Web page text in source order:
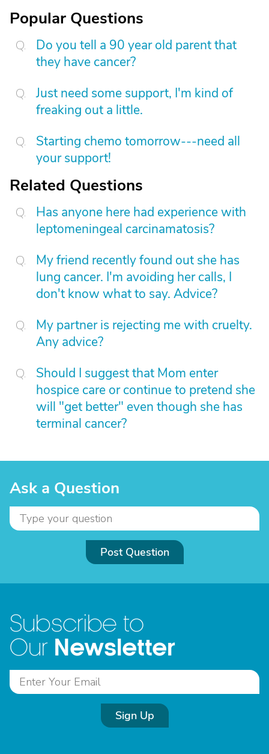
Popular Questions
Do you tell a 90 year old parent that
they have cancer?
Just need some support, I'm kind of
freaking out a little.
Starting chemo tomorrow---need all
your support!
Related Questions
Has anyone here had experience with
leptomeningeal carcinamatosis?
My friend recently found out she has
lung cancer. I'm avoiding her calls, I
don't know what to say. Advice?
My partner is rejecting me with cruelty.
Any advice?
Should I suggest that Mom enter
hospice care or continue to pretend she
will "get better" even though she has
terminal cancer?
Ask a Question
Post Question
Subscribe to
Our Newsletter
Sign Up